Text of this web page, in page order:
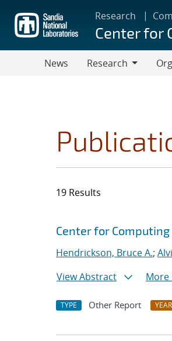
main
content
Research
Center for
News
Research
19 Results
Search
Jump to search filters
Center for
Hendrickson, Bruce A.;
View Abstract
More
TYPE Other Report YEAR